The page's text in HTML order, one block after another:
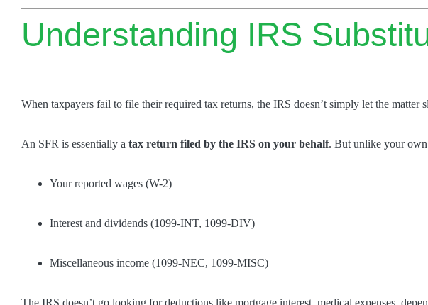
Understanding IRS
When taxpayers fail to file their required tax returns, the IRS doesn’t simply let the matter
An SFR is essentially a tax return filed by the IRS on your behalf. But unlike your own
Your reported wages (W-2)
Interest and dividends (1099-INT, 1099-DIV)
Miscellaneous income (1099-NEC, 1099-MISC)
The IRS doesn’t go looking for deductions like mortgage interest, medical expenses,